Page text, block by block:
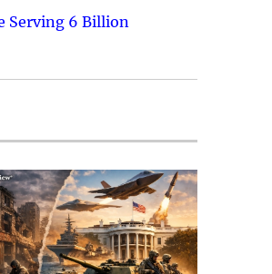
Serving 6 Billion